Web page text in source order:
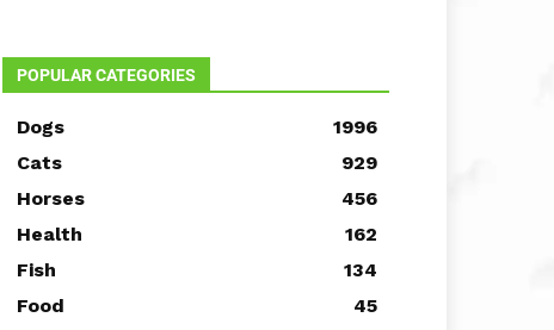
POPULAR CATEGORIES
Dogs
1996
Cats
929
Horses
456
Health
162
Fish
134
Food
45